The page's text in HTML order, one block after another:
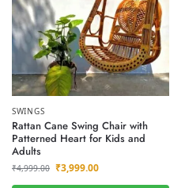
SWINGS
Rattan Cane Swing Chair with
Patterned Heart for Kids and
Adults
₹4,999.00 ₹3,999.00